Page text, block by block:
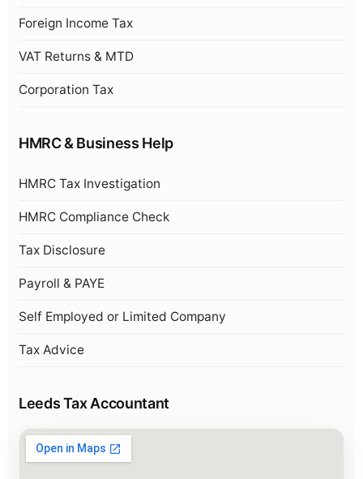
Foreign Income Tax
VAT Returns & MTD
Corporation Tax
HMRC & Business Help
HMRC Tax Investigation
HMRC Compliance Check
Tax Disclosure
Payroll & PAYE
Self Employed or Limited Company
Tax Advice
Leeds Tax Accountant